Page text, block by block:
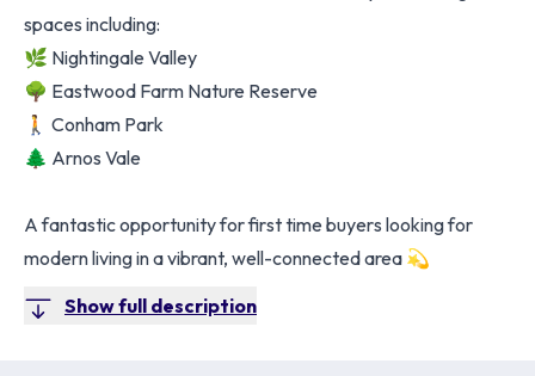
spaces including:
🌿 Nightingale Valley
🌳 Eastwood Farm Nature Reserve
🚶 Conham Park
🌲 Arnos Vale
A fantastic opportunity for first time buyers looking for
modern living in a vibrant, well-connected area 💫
Show full description